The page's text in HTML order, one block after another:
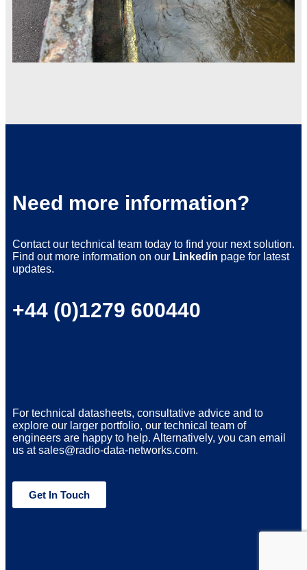
Need more information?
Contact our technical team today to find your next solution.
Find out more information on our Linkedin page for latest
updates.
+44 (0)1279 600440
For technical datasheets, consultative advice and to
explore our larger portfolio, our technical team of
engineers are happy to help. Alternatively, you can email
us at sales@radio-data-networks.com.
Get In Touch